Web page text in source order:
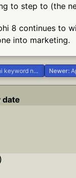
to step to (the
8 continues to
into marketing.
broken; #.NET #Delphi Newer:
date